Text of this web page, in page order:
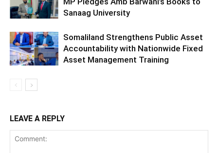
Sanaag University
Somaliland Strengthens Public Asset
Accountability with Nationwide Fixed
Asset Management Training
LEAVE A REPLY